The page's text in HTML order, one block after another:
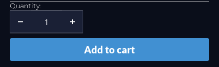
Quantity:
Add to cart